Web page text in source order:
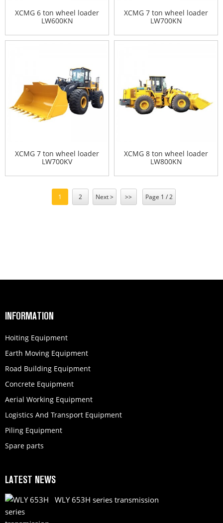
XCMG 6 ton wheel loader
LW600KN
XCMG 7 ton wheel loader
LW700KN
XCMG 7 ton wheel loader
LW700KV
XCMG 8 ton wheel loader
LW800KN
1 2 Next > >> Page 1 / 2
INFORMATION
Hoiting Equipment
Earth Moving Equipment
Road Building Equipment
Concrete Equipment
Aerial Working Equipment
Logistics And Transport Equipment
Piling Equipment
Spare parts
LATEST NEWS
WLY 653H series transmission